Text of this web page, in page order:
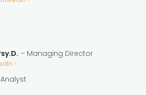
– Managing Director
›